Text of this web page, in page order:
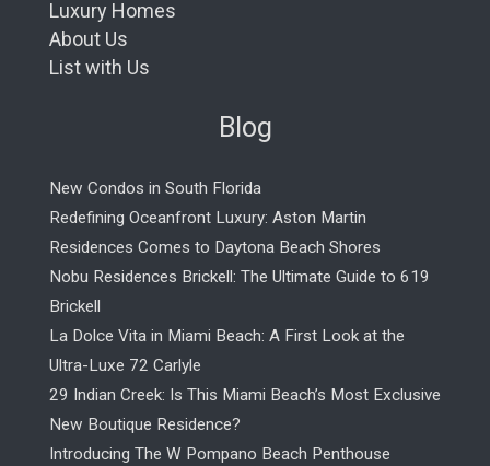
Luxury Homes
About Us
List with Us
Blog
New Condos in South Florida
Redefining Oceanfront Luxury: Aston Martin
Residences Comes to Daytona Beach Shores
Nobu Residences Brickell: The Ultimate Guide to 619
Brickell
La Dolce Vita in Miami Beach: A First Look at the
Ultra-Luxe 72 Carlyle
29 Indian Creek: Is This Miami Beach’s Most Exclusive
New Boutique Residence?
Introducing The W Pompano Beach Penthouse